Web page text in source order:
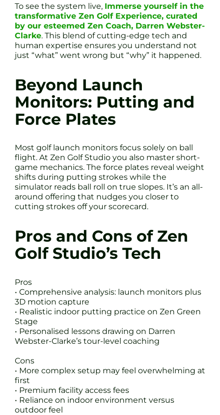
To see the system live, Immerse yourself in the
transformative Zen Golf Experience, curated
by our esteemed Zen Coach, Darren Webster-
Clarke. This blend of cutting-edge tech and
human expertise ensures you understand not
just “what” went wrong but “why” it happened.
Beyond Launch
Monitors: Putting and
Force Plates
Most golf launch monitors focus solely on ball
flight. At Zen Golf Studio you also master short-
game mechanics. The force plates reveal weight
shifts during putting strokes while the
simulator reads ball roll on true slopes. It’s an all-
around offering that nudges you closer to
cutting strokes off your scorecard.
Pros and Cons of Zen
Golf Studio’s Tech
Pros
• Comprehensive analysis: launch monitors plus
3D motion capture
• Realistic indoor putting practice on Zen Green
Stage
• Personalised lessons drawing on Darren
Webster-Clarke’s tour-level coaching
Cons
• More complex setup may feel overwhelming at
first
• Premium facility access fees
• Reliance on indoor environment versus
outdoor feel